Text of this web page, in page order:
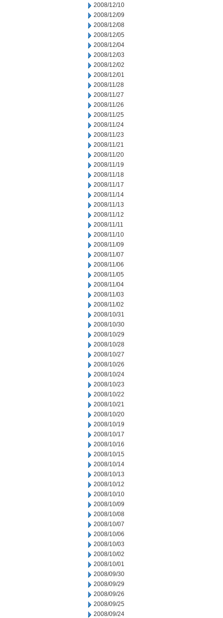
2008/12/10
2008/12/09
2008/12/08
2008/12/05
2008/12/04
2008/12/03
2008/12/02
2008/12/01
2008/11/28
2008/11/27
2008/11/26
2008/11/25
2008/11/24
2008/11/23
2008/11/21
2008/11/20
2008/11/19
2008/11/18
2008/11/17
2008/11/14
2008/11/13
2008/11/12
2008/11/11
2008/11/10
2008/11/09
2008/11/07
2008/11/06
2008/11/05
2008/11/04
2008/11/03
2008/11/02
2008/10/31
2008/10/30
2008/10/29
2008/10/28
2008/10/27
2008/10/26
2008/10/24
2008/10/23
2008/10/22
2008/10/21
2008/10/20
2008/10/19
2008/10/17
2008/10/16
2008/10/15
2008/10/14
2008/10/13
2008/10/12
2008/10/10
2008/10/09
2008/10/08
2008/10/07
2008/10/06
2008/10/03
2008/10/02
2008/10/01
2008/09/30
2008/09/29
2008/09/26
2008/09/25
2008/09/24